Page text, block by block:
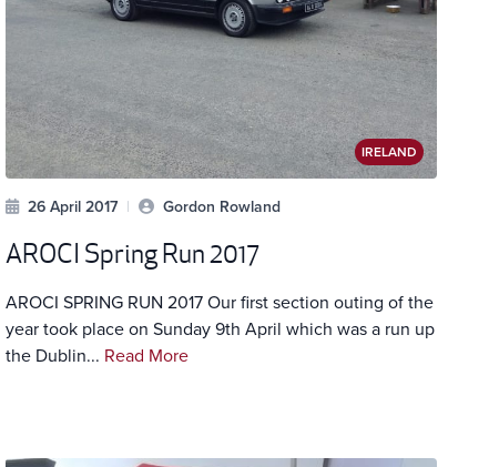
IRELAND
26 April 2017 | Gordon Rowland
AROCI Spring Run 2017
AROCI SPRING RUN 2017 Our first section outing of the
year took place on Sunday 9th April which was a run up
the Dublin... Read More